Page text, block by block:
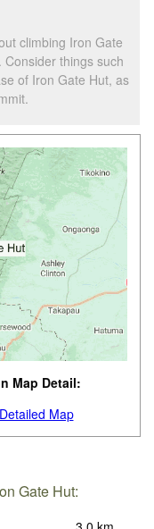
climbing Iron Gate
things such
of Iron Gate Hut, as
Map Detail:
Detailed Map
Gate Hut: